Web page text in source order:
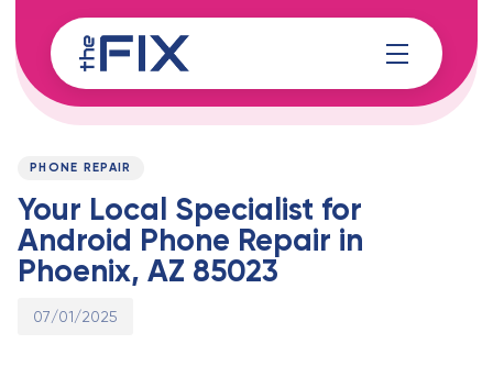
links
to
content
PUBLISHED
PHONE REPAIR
Your Local Specialist for
Android Phone Repair in
Phoenix, AZ 85023
Published
07/01/2025